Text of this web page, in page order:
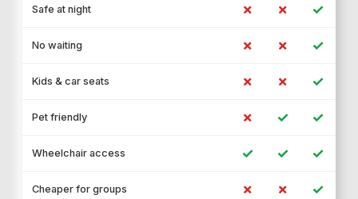
Safe at night ✗ ✗ ✓
No waiting ✗ ✗ ✓
Kids & car seats ✗ ✗ ✓
Pet friendly ✗ ✓ ✓
Wheelchair access ✓ ✓ ✓
Cheaper for groups ✗ ✗ ✓